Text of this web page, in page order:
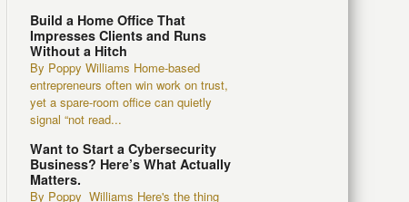
Build a Home Office That
Impresses Clients and Runs
Without a Hitch
By Poppy Williams Home-based
entrepreneurs often win work on trust,
yet a spare-room office can quietly
signal “not read...
Want to Start a Cybersecurity
Business? Here’s What Actually
Matters.
By Poppy Williams Here's the thing